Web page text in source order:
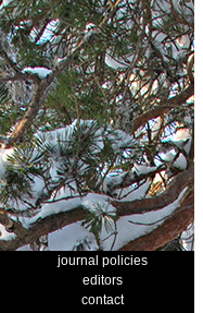
journal policies
editors
contact